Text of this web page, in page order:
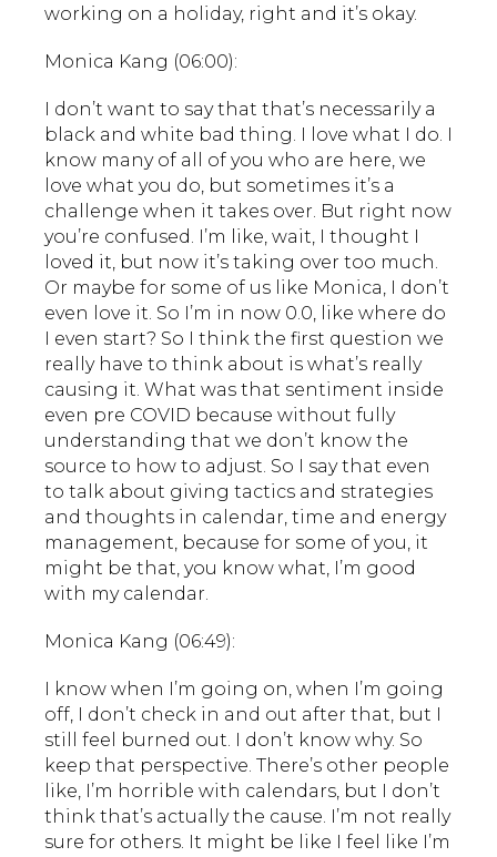
working on a holiday, right and it’s okay.
Monica Kang (06:00):
I don’t want to say that that’s necessarily a
black and white bad thing. I love what I do. I
know many of all of you who are here, we
love what you do, but sometimes it’s a
challenge when it takes over. But right now
you’re confused. I’m like, wait, I thought I
loved it, but now it’s taking over too much.
Or maybe for some of us like Monica, I don’t
even love it. So I’m in now 0.0, like where do
I even start? So I think the first question we
really have to think about is what’s really
causing it. What was that sentiment inside
even pre COVID because without fully
understanding that we don’t know the
source to how to adjust. So I say that even
to talk about giving tactics and strategies
and thoughts in calendar, time and energy
management, because for some of you, it
might be that, you know what, I’m good
with my calendar.
Monica Kang (06:49):
I know when I’m going on, when I’m going
off, I don’t check in and out after that, but I
still feel burned out. I don’t know why. So
keep that perspective. There’s other people
like, I’m horrible with calendars, but I don’t
think that’s actually the cause. I’m not really
sure for others. It might be like I feel like I’m